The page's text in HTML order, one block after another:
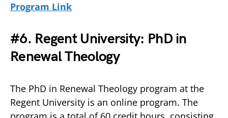
Program Link
#6. Regent University: PhD in
Renewal Theology
The PhD in Renewal Theology program at the
Regent University is an online program. The